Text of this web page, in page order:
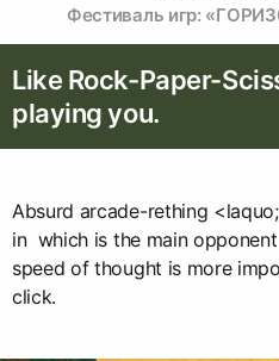
Фестиваль игр:
Like Rock-Paper-
playing you.
Absurd arcade-rething
in which is the main
speed of thought is more
click.